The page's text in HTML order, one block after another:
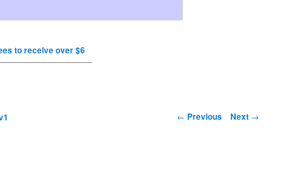
to receive over $6
← Previous Next →